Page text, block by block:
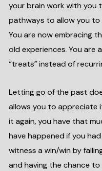
your brain work with you
pathways to allow you to
You are now embracing
old experiences. You are
“treats” instead of
Letting go of the past
allows you to appreciate
it again, you have that
have happened if you
witness a win/win by
and having the chance